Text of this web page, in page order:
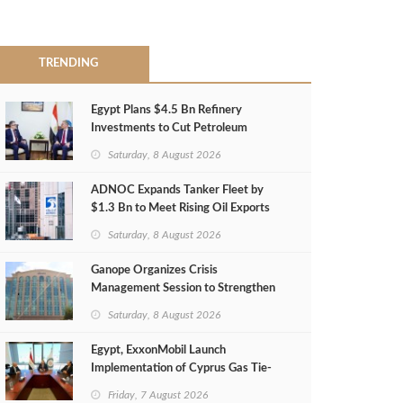
TRENDING
Egypt Plans $4.5 Bn Refinery
Investments to Cut Petroleum
Saturday, 8 August 2026
ADNOC Expands Tanker Fleet by
$1.3 Bn to Meet Rising Oil Exports
Saturday, 8 August 2026
Ganope Organizes Crisis
Management Session to Strengthen
Saturday, 8 August 2026
Egypt, ExxonMobil Launch
Implementation of Cyprus Gas Tie-
Friday, 7 August 2026